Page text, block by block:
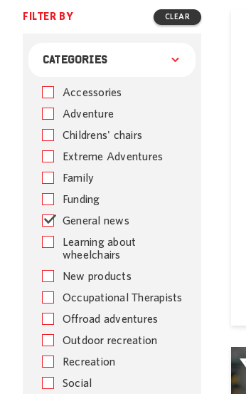
FILTER BY CLEAR
CATEGORIES
Accessories
Adventure
Childrens' chairs
Extreme Adventures
Family
Funding
General news
Learning about
wheelchairs
New products
Occupational Therapists
Offroad adventures
Outdoor recreation
Recreation
Social